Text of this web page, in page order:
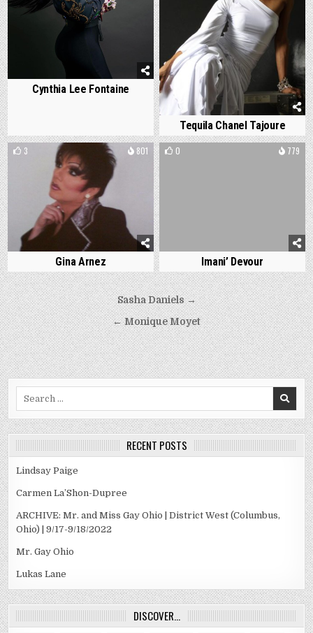
Cynthia Lee Fontaine
Tequila Chanel Tajoure
3 801
Gina Arnez
0 779
Imani’ Devour
Post
navigation
Sasha Daniels →
← Monique Moyet
RECENT POSTS
Lindsay Paige
Carmen La’Shon-Dupree
ARCHIVE: Mr. and Miss Gay Ohio | District West (Columbus,
Ohio) | 9/17-9/18/2022
Mr. Gay Ohio
Lukas Lane
DISCOVER…